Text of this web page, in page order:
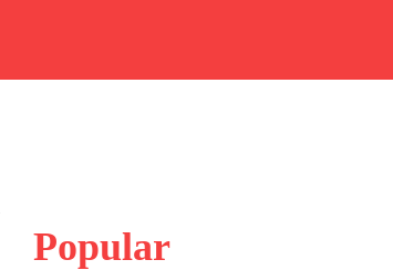
Popular